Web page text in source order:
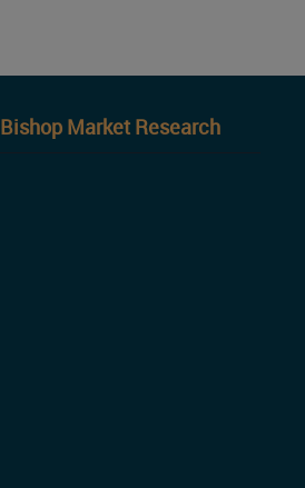
Bishop Market Research